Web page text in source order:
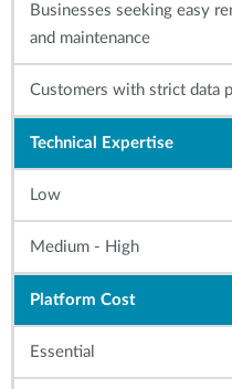
Businesses seeking easy
and maintenance
Customers with strict data
Technical Expertise
Low
Medium - High
Platform Cost
Essential